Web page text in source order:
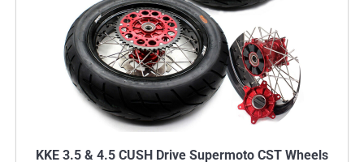
KKE 3.5 & 4.5 CUSH Drive Supermoto CST Wheels